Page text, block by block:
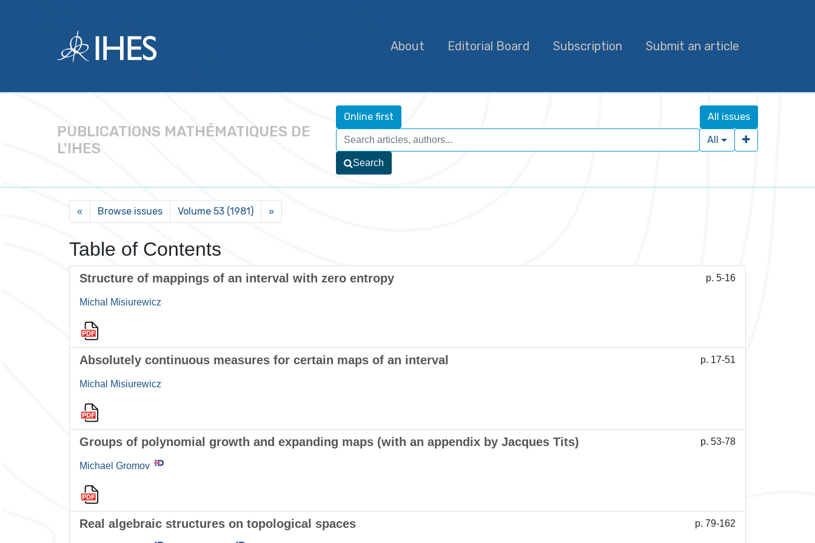
About Editorial Board Subscription Submit an article
PUBLICATIONS MATHÉMATIQUES DE
L'IHES
Online first
All issues
All
Search
« Browse issues Volume 53 (1981) »
Table of Contents
Structure of mappings of an interval with zero entropy
Michal Misiurewicz
p. 5-16
Absolutely continuous measures for certain maps of an interval
Michal Misiurewicz
p. 17-51
Groups of polynomial growth and expanding maps (with an appendix by Jacques Tits)
Michael Gromov
p. 53-78
Real algebraic structures on topological spaces p. 79-162